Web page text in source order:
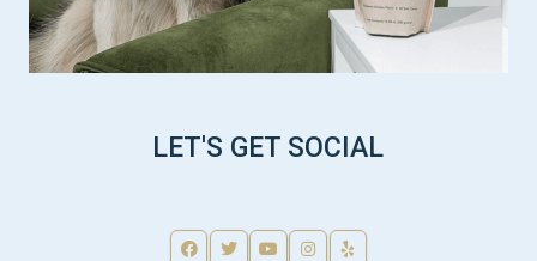
LET'S GET SOCIAL